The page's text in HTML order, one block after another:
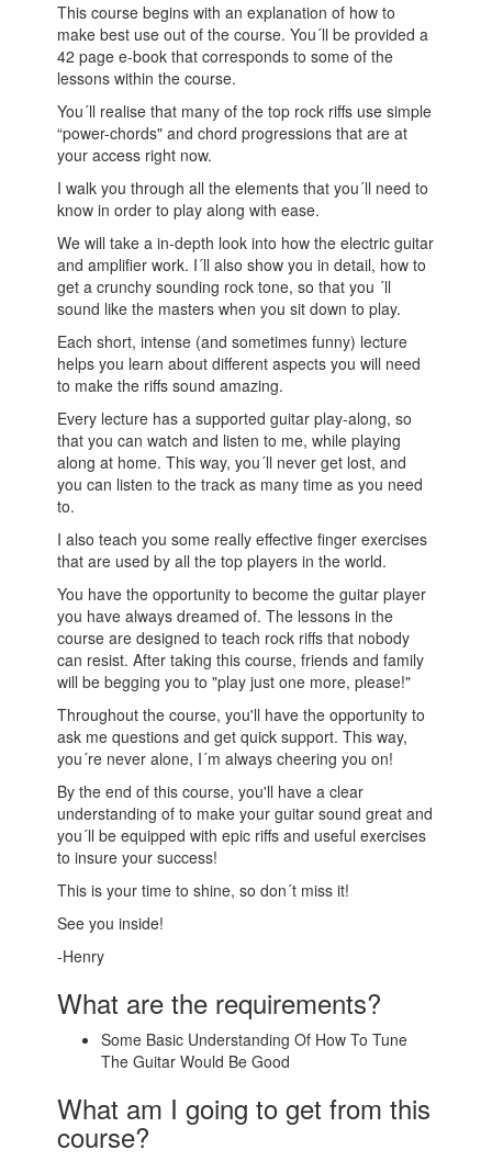
This course begins with an explanation of how to
make best use out of the course. You´ll be provided a
42 page e-book that corresponds to some of the
lessons within the course.
You´ll realise that many of the top rock riffs use simple
“power-chords" and chord progressions that are at
your access right now.
I walk you through all the elements that you´ll need to
know in order to play along with ease.
We will take a in-depth look into how the electric guitar
and amplifier work. I´ll also show you in detail, how to
get a crunchy sounding rock tone, so that you ´ll
sound like the masters when you sit down to play.
Each short, intense (and sometimes funny) lecture
helps you learn about different aspects you will need
to make the riffs sound amazing.
Every lecture has a supported guitar play-along, so
that you can watch and listen to me, while playing
along at home. This way, you´ll never get lost, and
you can listen to the track as many time as you need
to.
I also teach you some really effective finger exercises
that are used by all the top players in the world.
You have the opportunity to become the guitar player
you have always dreamed of. The lessons in the
course are designed to teach rock riffs that nobody
can resist. After taking this course, friends and family
will be begging you to "play just one more, please!"
Throughout the course, you'll have the opportunity to
ask me questions and get quick support. This way,
you´re never alone, I´m always cheering you on!
By the end of this course, you'll have a clear
understanding of to make your guitar sound great and
you´ll be equipped with epic riffs and useful exercises
to insure your success!
This is your time to shine, so don´t miss it!
See you inside!
-Henry
What are the requirements?
Some Basic Understanding Of How To Tune
The Guitar Would Be Good
What am I going to get from this
course?